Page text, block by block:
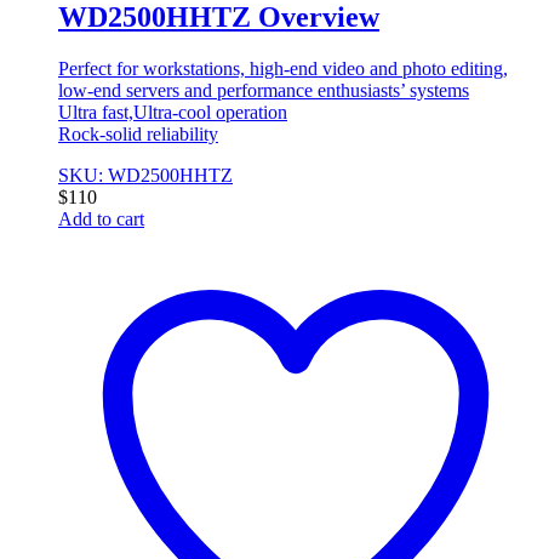
WD2500HHTZ Overview
Perfect for workstations, high-end video and photo editing,
low-end servers and performance enthusiasts’ systems
Ultra fast,Ultra-cool operation
Rock-solid reliability
SKU: WD2500HHTZ
$110
Add to cart